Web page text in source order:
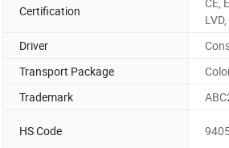
Certification
Driver
Transport Package
Trademark
HS Code